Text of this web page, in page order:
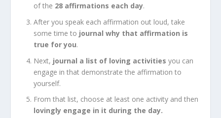
of the 28 affirmations each day.
After you speak each affirmation out loud, take
some time to journal why that affirmation is
true for you.
Next, journal a list of loving activities you can
engage in that demonstrate the affirmation to
yourself.
From that list, choose at least one activity and then
lovingly engage in it during the day.